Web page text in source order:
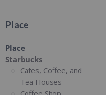
Place
Place
Starbucks
Cafes, Coffee, and
Tea Houses